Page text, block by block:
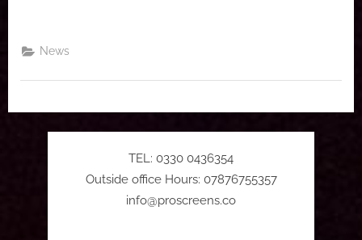
News
TEL: 0330 0436354
Outside office Hours: 07876755357
info@proscreens.co